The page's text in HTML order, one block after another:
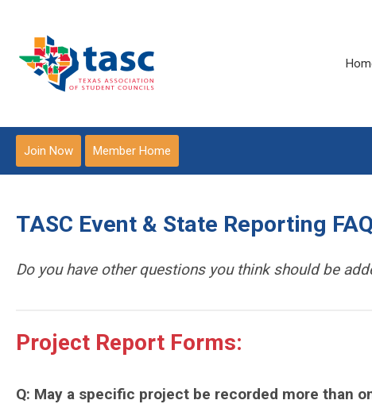
Join Now Member Home
TASC Event & State Reporting
Do you have other questions you think should be
Project Report Forms:
Q: May a specific project be recorded more than